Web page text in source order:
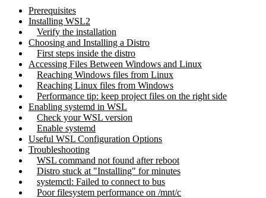
Prerequisites
Installing WSL2
Verify the installation
Choosing and Installing a Distro
First steps inside the distro
Accessing Files Between Windows and Linux
Reaching Windows files from Linux
Reaching Linux files from Windows
Performance tip: keep project files on the right side
Enabling systemd in WSL
Check your WSL version
Enable systemd
Useful WSL Configuration Options
Troubleshooting
WSL command not found after reboot
Distro stuck at "Installing" for minutes
systemctl: Failed to connect to bus
Poor filesystem performance on /mnt/c